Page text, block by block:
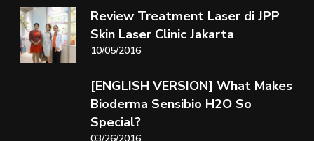
Review Treatment Laser di JPP
Skin Laser Clinic Jakarta
10/05/2016
[ENGLISH VERSION] What Makes
Bioderma Sensibio H2O So
Special?